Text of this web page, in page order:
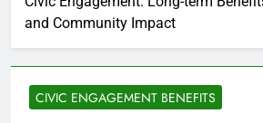
and Community Impact
CIVIC ENGAGEMENT BENEFITS